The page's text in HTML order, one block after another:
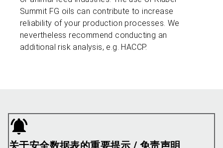
Summit FG oils can contribute to increase
reliability of your production processes. We
nevertheless recommend conducting an
additional risk analysis, e.g. HACCP.
关于安全数据表的重要提示 / 免责声明